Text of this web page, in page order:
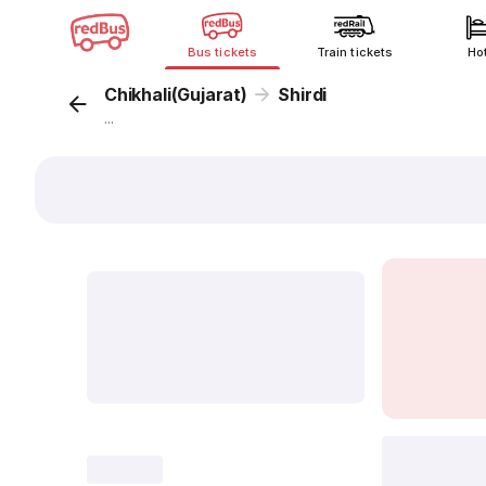
Bus tickets Train tickets
Chikhali(Gujarat) Shirdi
...